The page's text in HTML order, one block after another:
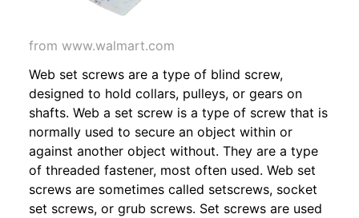
from www.walmart.com
Web set screws are a type of blind screw,
designed to hold collars, pulleys, or gears on
shafts. Web a set screw is a type of screw that is
normally used to secure an object within or
against another object without. They are a type
of threaded fastener, most often used. Web set
screws are sometimes called setscrews, socket
set screws, or grub screws. Set screws are used